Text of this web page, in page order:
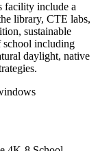
facility include a
library, CTE labs,
sustainable
school including
daylight, native